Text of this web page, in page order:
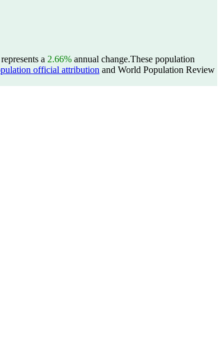
a 2.66% annual change.These population
official attribution and World Population Review